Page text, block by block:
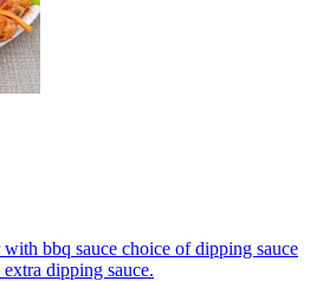
bbq sauce choice of dipping sauce
dipping sauce.